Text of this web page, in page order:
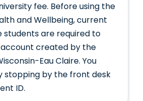
fee. Before using the
and Wellbeing, current
students are required to
created by the
Eau Claire. You
stopping by the front desk
ID.